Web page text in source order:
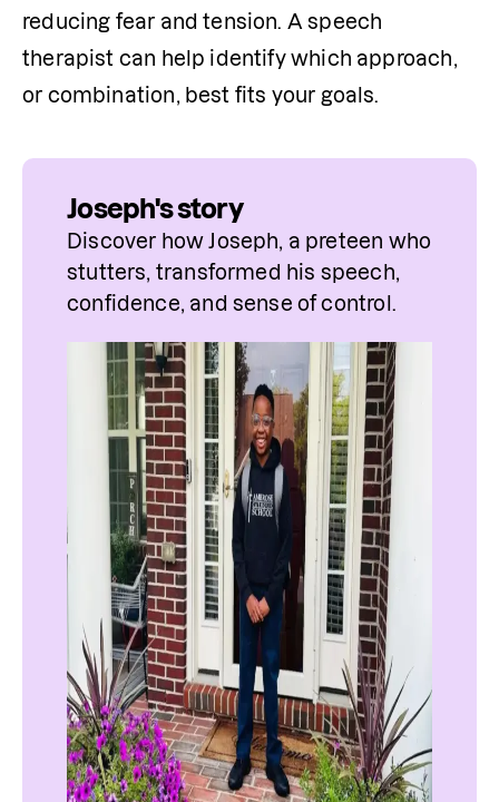
reducing fear and tension. A speech
therapist can help identify which approach,
or combination, best fits your goals.
Joseph's story
Discover how Joseph, a preteen who
stutters, transformed his speech,
confidence, and sense of control.